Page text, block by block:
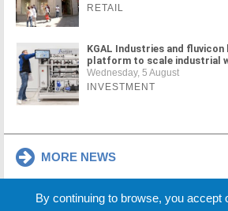
RETAIL
KGAL Industries and fluvicon
platform to scale industrial
Wednesday, 5 August
INVESTMENT
MORE NEWS
By continuing to browse, you accept